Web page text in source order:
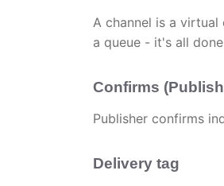
A channel is a virtual
a queue - it's all
Confirms
Publisher confirms
Delivery tag